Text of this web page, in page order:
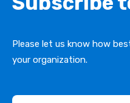
Please let us know how
your organization.